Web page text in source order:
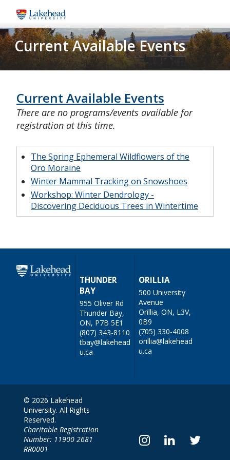
to
main
content
Current Available Events
Current Available Events
There are no programs/events available for
registration at this time.
The Spring Ephemeral Wildflowers of the
Oro Moraine
Winter Mammal Tracking on Snowshoes
Workshop: Winter Dendrology -
Discovering Deciduous Trees in Wintertime
THUNDER
BAY
955 Oliver Rd
Thunder Bay,
ON, P7B 5E1
(807) 343-8110
tbay@lakehead
u.ca
ORILLIA
500 University
Avenue
Orillia, ON, L3V,
0B9
(705) 330-4008
orillia@lakehead
u.ca
© 2026 Lakehead
University. All Rights
Reserved.
Charitable Registration
Number: 11900 2681
RR0001